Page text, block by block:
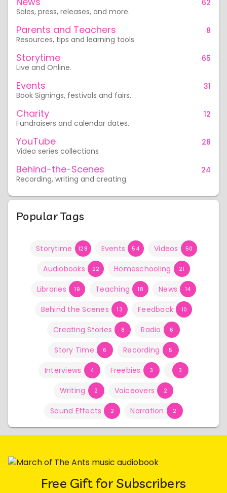
Sales, press, releases, and more.
62
Parents and Teachers
Resources, tips and learning tools.
8
Storytime
Live and Online.
65
Events
Book Signings, festivals and fairs.
31
Charity
Fundraisers and calendar dates.
12
YouTube
Video series collections
28
Behind-the-Scenes
Recording, writing and creating.
24
Popular Tags
Storytime 128 Events 54 Videos 50
Audiobooks 22 Homeschooling 21
Libraries 19 Teaching 18 News 14
Behind the Scenes 13 Feedback 10
Creating Stories 8 Radio 6
Story Time 6 Recording 5
Interviews 4 Freebies 3 3
Writing 2 Voiceovers 2
Sound Effects 2 Narration 2
Free Gift for Subscribers